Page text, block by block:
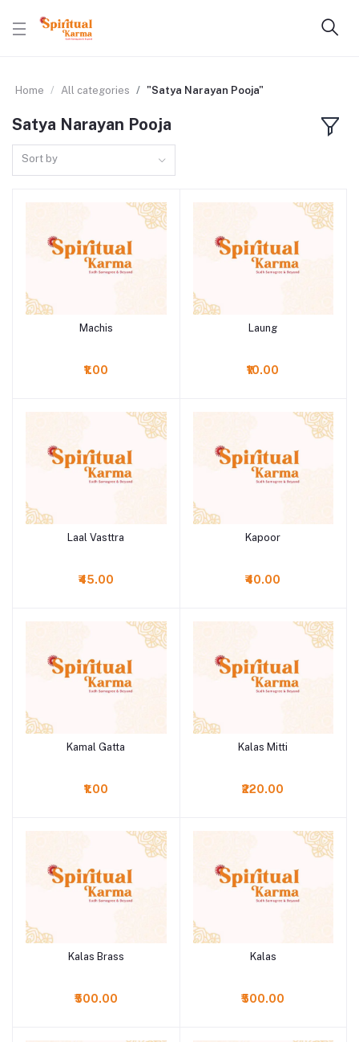
Home All categories "Satya Narayan Pooja"
Satya Narayan Pooja
Sort by
Add to cart
Machis
₹1.00
Add to cart
Laung
₹10.00
Add to cart
Laal Vasttra
₹45.00
Add to cart
Kapoor
₹40.00
Add to cart
Kamal Gatta
₹1.00
Add to cart
Kalas Mitti
₹220.00
Add to cart
Kalas Brass
₹500.00
Add to cart
Kalas
₹500.00